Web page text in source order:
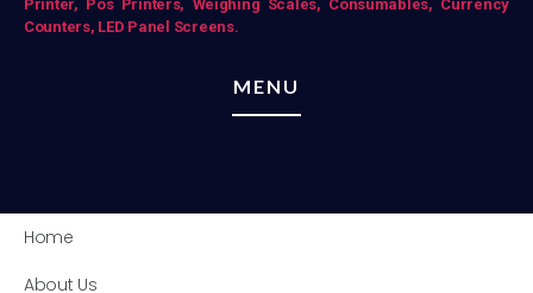
Printer, Pos Printers, Weighing Scales, Consumables, Currency
Counters, LED Panel Screens.
MENU
Home
About Us